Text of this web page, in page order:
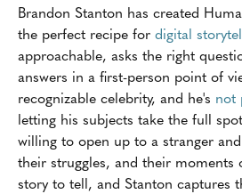
Brandon Stanton has created
the perfect recipe for digital
approachable, asks the right
answers in a first-person point of
recognizable celebrity, and he's not
letting his subjects take the full
willing to open up to a stranger
their struggles, and their moments
story to tell, and Stanton captures